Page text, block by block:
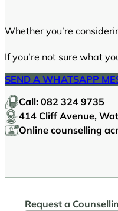
Whether you’re
If you’re not sure what
SEND A WHATSAPP
Call: 082 324 9735
414 Cliff Avenue,
Online counselling
Request a